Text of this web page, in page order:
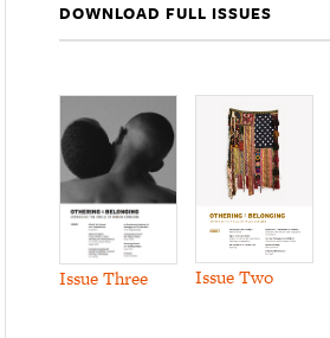
DOWNLOAD FULL ISSUES
Issue Three Issue Two